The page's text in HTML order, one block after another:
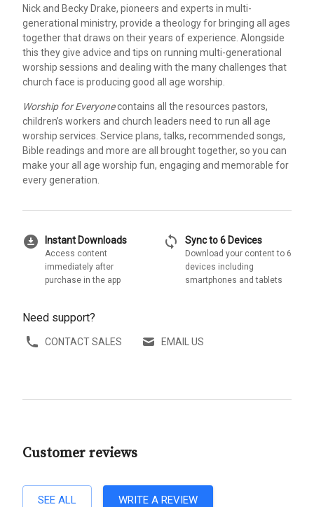
Nick and Becky Drake, pioneers and experts in multi-
generational ministry, provide a theology for bringing all ages
together that draws on their years of experience. Alongside
this they give advice and tips on running multi-generational
worship sessions and dealing with the many challenges that
church face is producing good all age worship.
Worship for Everyonecontains all the resources pastors,
children’s workers and church leaders need to run all age
worship services. Service plans, talks, recommended songs,
Bible readings and more are all brought together, so you can
make your all age worship fun, engaging and memorable for
every generation.
download_for_offline Instant Downloads
Access content
immediately after
purchase in the app
sync Sync to 6 Devices
Download your content to 6
devices including
smartphones and tablets
Need support?
CONTACT SALES EMAIL US
Customer reviews
SEE ALL WRITE A REVIEW